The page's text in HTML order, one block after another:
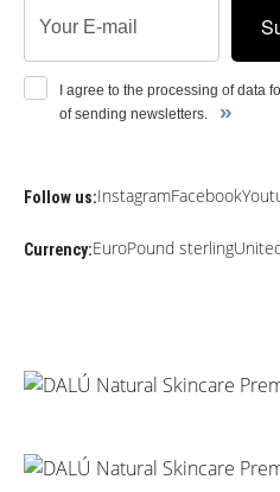
I agree to the processing of data
of sending newsletters.
»
Follow us:InstagramFacebook
Currency:EuroPound sterling